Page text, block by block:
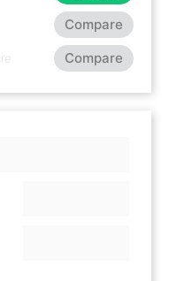
Compare
Compare